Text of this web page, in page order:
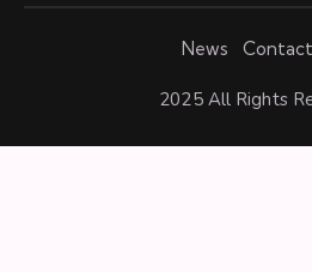
News
2025 All Rights